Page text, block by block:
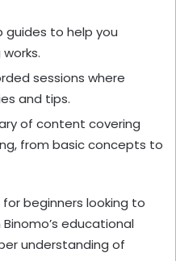
to help you
sessions where
and tips.
of content covering
from basic concepts to
beginners looking to
educational
understanding of